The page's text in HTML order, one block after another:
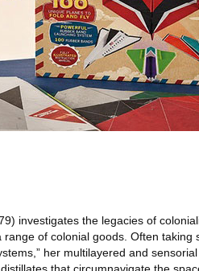
investigates the legacies of
of colonial goods. Often taking
her multilayered and